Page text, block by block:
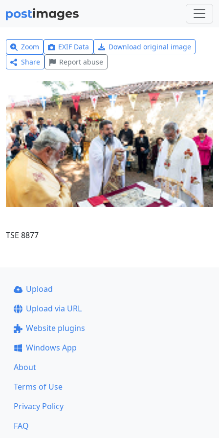
Zoom EXIF Data
Download original image
Share
Report abuse
TSE 8877
Upload
Upload via URL
Website plugins
Windows App
About
Terms of Use
Privacy Policy
FAQ